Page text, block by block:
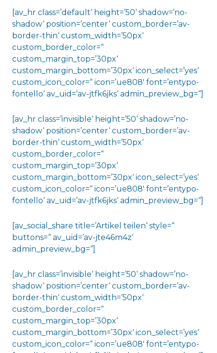
[av_hr class=’default‘ height=’50‘ shadow=’no-
shadow‘ position=’center‘ custom_border=’av-
border-thin‘ custom_width=’50px‘
custom_border_color=“
custom_margin_top=’30px‘
custom_margin_bottom=’30px‘ icon_select=’yes‘
custom_icon_color=“ icon=’ue808′ font=’entypo-
fontello‘ av_uid=’av-jtfk6jks‘ admin_preview_bg=“]
[av_hr class=’invisible‘ height=’50‘ shadow=’no-
shadow‘ position=’center‘ custom_border=’av-
border-thin‘ custom_width=’50px‘
custom_border_color=“
custom_margin_top=’30px‘
custom_margin_bottom=’30px‘ icon_select=’yes‘
custom_icon_color=“ icon=’ue808′ font=’entypo-
fontello‘ av_uid=’av-jtfk6jks‘ admin_preview_bg=“]
[av_social_share title=’Artikel teilen‘ style=“
buttons=“ av_uid=’av-jte46m4z‘
admin_preview_bg=“]
[av_hr class=’invisible‘ height=’50‘ shadow=’no-
shadow‘ position=’center‘ custom_border=’av-
border-thin‘ custom_width=’50px‘
custom_border_color=“
custom_margin_top=’30px‘
custom_margin_bottom=’30px‘ icon_select=’yes‘
custom_icon_color=“ icon=’ue808′ font=’entypo-